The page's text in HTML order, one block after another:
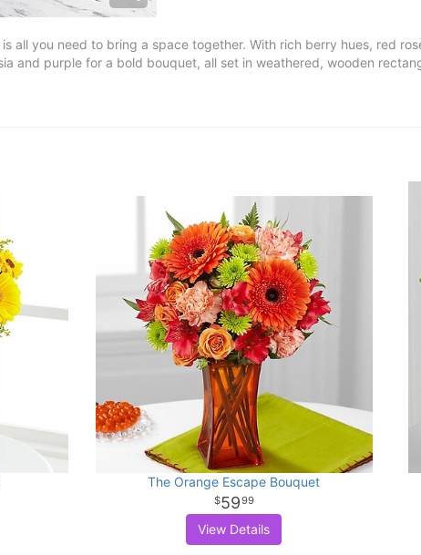
all you need to bring a space together. With rich berry hues, red
and purple for a bold bouquet, all set in weathered, wooden
The Orange Escape Bouquet
5999
View Details